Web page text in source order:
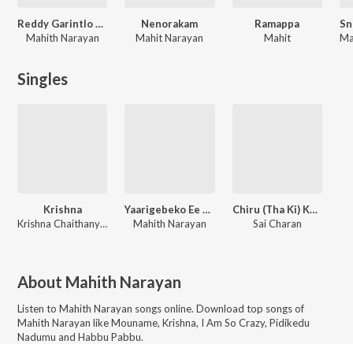
Reddy Garintlo Rowdyism
Mahith Narayan
Nenorakam
Mahit Narayan
Ramappa
Mahit
Singles
Krishna
Krishna Chaithanya, Noel Sean, Vinayak, Swarag, Pranava Sesha Sai, Adarshini, Ramya Behra, Mohana Bhogaraju, Surabhi Sravani
Yaarigebeko Ee Loka
Mahith Narayan
Chiru (Tha Ki) Kanukaa
Sai Charan
About Mahith Narayan
Listen to Mahith Narayan songs online. Download top songs of
Mahith Narayan likeMouname, Krishna, I Am So Crazy, Pidikedu
Nadumu and Habbu Pabbu.